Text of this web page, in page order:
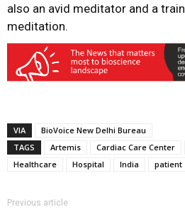
also an avid meditator and a
meditation.
VIA
BioVoice New Delhi Bureau
TAGS
Artemis Cardiac Care Center
Healthcare
Hospital India patient
Previous article